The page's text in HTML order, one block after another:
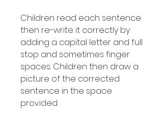
Children read each sentence
then re-write it correctly by
adding a capital letter and full
stop and sometimes finger
spaces. Children then draw a
picture of the corrected
sentence in the space
provided.